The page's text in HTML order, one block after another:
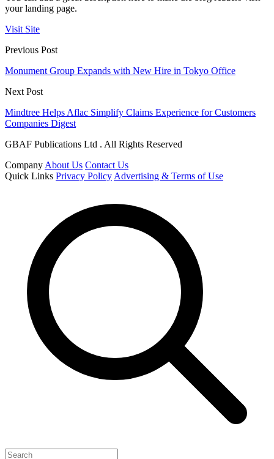
your landing page.
Visit Site
Previous Post
Monument Group Expands with New Hire in Tokyo Office
Next Post
Mindtree Helps Aflac Simplify Claims Experience for Customers
Companies Digest
GBAF Publications Ltd . All Rights Reserved
Company About Us Contact Us
Quick Links Privacy Policy Advertising & Terms of Use